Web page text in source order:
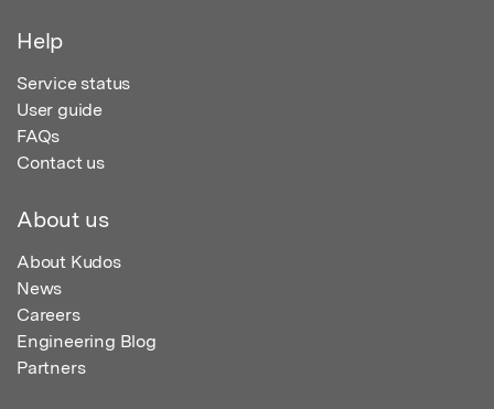
Help
Service status
User guide
FAQs
Contact us
About us
About Kudos
News
Careers
Engineering Blog
Partners